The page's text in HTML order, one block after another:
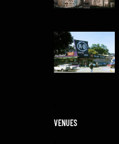
VENUES